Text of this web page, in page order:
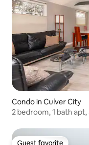
Condo in Culver City
2 bedroom, 1 bath apt,
Guest favorite